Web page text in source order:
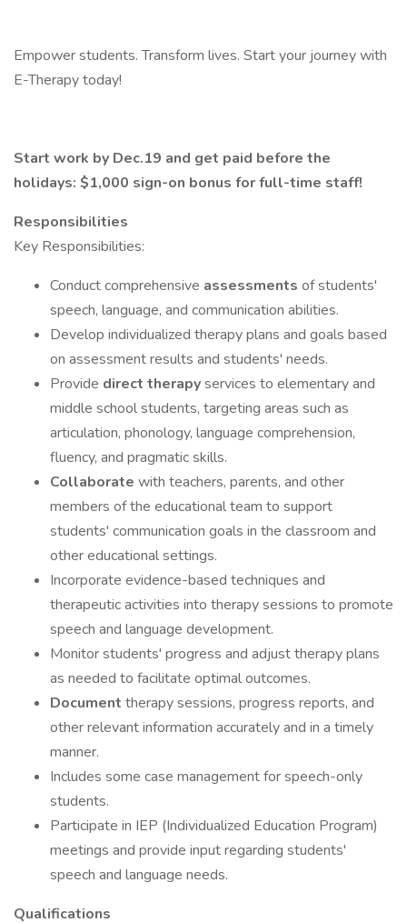
Empower students. Transform lives. Start your journey with
E-Therapy today!
Start work by Dec.19 and get paid before the
holidays: $1,000 sign-on bonus for full-time staff!
Responsibilities
Key Responsibilities:
Conduct comprehensive assessments of students'
speech, language, and communication abilities.
Develop individualized therapy plans and goals based
on assessment results and students' needs.
Provide direct therapyservices to elementary and
middle school students, targeting areas such as
articulation, phonology, language comprehension,
fluency, and pragmatic skills.
Collaborate with teachers, parents, and other
members of the educational team to support
students' communication goals in the classroom and
other educational settings.
Incorporate evidence-based techniques and
therapeutic activities into therapy sessions to promote
speech and language development.
Monitor students' progress and adjust therapy plans
as needed to facilitate optimal outcomes.
Document therapy sessions, progress reports, and
other relevant information accurately and in a timely
manner.
Includes some case management for speech-only
students.
Participate in IEP (Individualized Education Program)
meetings and provide input regarding students'
speech and language needs.
Qualifications